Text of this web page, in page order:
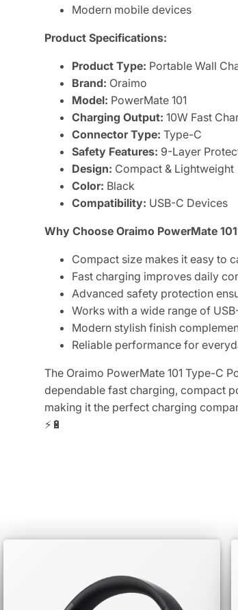
Modern mobile devices
Product Specifications:
Product Type: Portable Wall
Brand: Oraimo
Model: PowerMate 101
Charging Output: 10W Fast
Connector Type: Type-C
Safety Features: 9-Layer
Design: Compact & Lightweight
Color: Black
Compatibility: USB-C Devices
Why Choose Oraimo PowerMate
Compact size makes it easy to
Fast charging improves daily
Advanced safety protection
Works with a wide range of
Modern stylish finish
Reliable performance for
The Oraimo PowerMate 101 Type-C
dependable fast charging, compact
making it the perfect charging
⚡🔋